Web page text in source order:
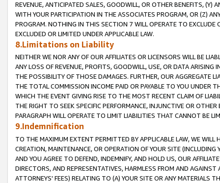
REVENUE, ANTICIPATED SALES, GOODWILL, OR OTHER BENEFITS,
WITH YOUR PARTICIPATION IN THE ASSOCIATES PROGRAM, OR (Z)
PROGRAM. NOTHING IN THIS SECTION 7 WILL OPERATE TO
EXCLUDED OR LIMITED UNDER APPLICABLE LAW.
8.Limitations on Liability
NEITHER WE NOR ANY OF OUR AFFILIATES OR LICENSORS WILL BE
ANY LOSS OF REVENUE, PROFITS, GOODWILL, USE, OR DATA ARISING
THE POSSIBILITY OF THOSE DAMAGES. FURTHER, OUR AGGREGATE
THE TOTAL COMMISSION INCOME PAID OR PAYABLE TO YOU UNDER
WHICH THE EVENT GIVING RISE TO THE MOST RECENT CLAIM OF
THE RIGHT TO SEEK SPECIFIC PERFORMANCE, INJUNCTIVE OR
PARAGRAPH WILL OPERATE TO LIMIT LIABILITIES THAT CANNOT BE
9.Indemnification
TO THE MAXIMUM EXTENT PERMITTED BY APPLICABLE LAW, WE WILL
CREATION, MAINTENANCE, OR OPERATION OF YOUR SITE (INCLUDING
AND YOU AGREE TO DEFEND, INDEMNIFY, AND HOLD US, OUR
DIRECTORS, AND REPRESENTATIVES, HARMLESS FROM AND
ATTORNEYS' FEES) RELATING TO (A) YOUR SITE OR ANY MATERIALS